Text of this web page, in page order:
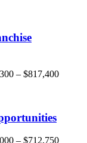
– $817,400
– $712,750